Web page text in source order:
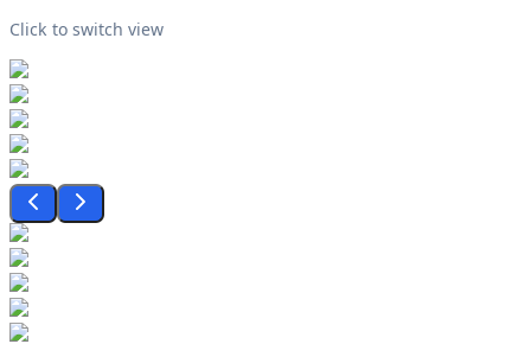
Click to switch view